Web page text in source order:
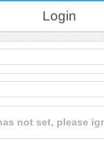
Login
not set, please